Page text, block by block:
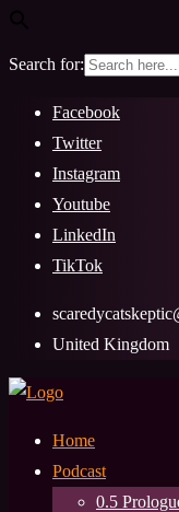
Search for:
Skip
content
Facebook
Twitter
Instagram
Youtube
LinkedIn
TikTok
United Kingdom
Home
Podcast
0.5